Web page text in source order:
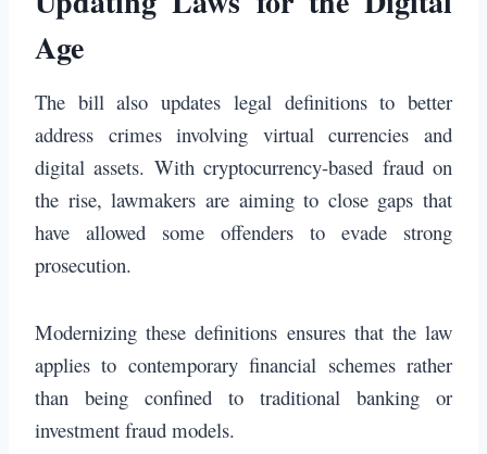
Age
The bill also updates legal definitions to better
address crimes involving virtual currencies and
digital assets. With cryptocurrency-based fraud on
the rise, lawmakers are aiming to close gaps that
have allowed some offenders to evade strong
prosecution.
Modernizing these definitions ensures that the law
applies to contemporary financial schemes rather
than being confined to traditional banking or
investment fraud models.